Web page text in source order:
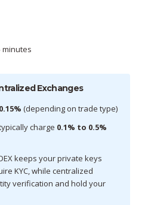
minutes
Exchanges
(depending on trade type)
charge 0.1% to 0.5%
keeps your private keys
KYC, while centralized
verification and hold your